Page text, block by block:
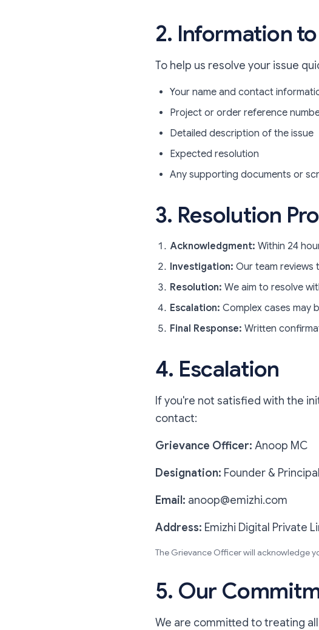
2. Information
To help us resolve your issue
Your name and contact
Project or order reference
Detailed description of the issue
Expected resolution
Any supporting documents or
3. Resolution
Acknowledgment: Within 24
Investigation: Our team reviews
Resolution: We aim to resolve
Escalation: Complex cases may
Final Response: Written
4. Escalation
If you're not satisfied with the
contact:
Grievance Officer: Anoop MC
Designation: Founder &
Email: anoop@emizhi.com
Address: Emizhi Digital Private
The Grievance Officer will acknowledge
5. Our
We are committed to treating